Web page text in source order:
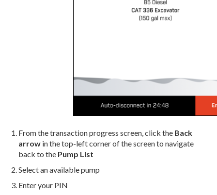
From the transaction progress screen, click the Back
arrow in the top-left corner of the screen to navigate
back to the Pump List
Select an available pump
Enter your PIN